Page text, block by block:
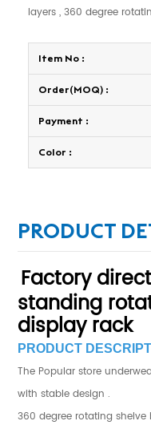
layers , 360 degree
Item No :
Order(MOQ) :
Payment :
Color :
PRODUCT
Factory
standing
display rack
PRODUCT
The Popular store
with stable design .
360 degree rotating